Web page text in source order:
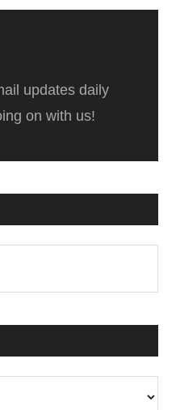
updates daily
on with us!